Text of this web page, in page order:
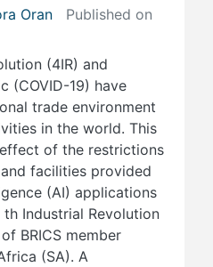
Oran Published on
(4IR) and
(COVID-19) have
trade environment
in the world. This
of the restrictions
facilities provided
(AI) applications
Industrial Revolution
BRICS member
(SA). A